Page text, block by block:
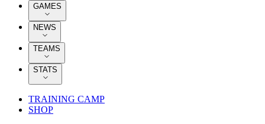
GAMES
NEWS
TEAMS
STATS
TRAINING CAMP
SHOP